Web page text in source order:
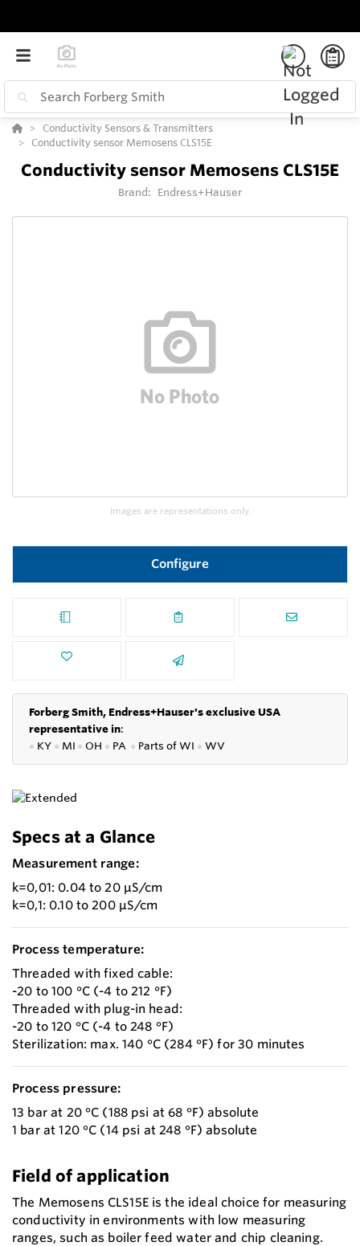
Conductivity Sensors & Transmitters
Conductivity sensor Memosens CLS15E
Conductivity sensor Memosens CLS15E
Brand: Endress+Hauser
Images are representations only.
Configure
Forberg Smith, Endress+Hauser's exclusive USA
representative in:
● KY ● MI ● OH ● PA ● Parts ofWI ● WV
Specs at a Glance
Measurement range:
k=0,01: 0.04 to 20 µS/cm
k=0,1: 0.10 to 200 µS/cm
Process temperature:
Threaded with fixed cable:
-20 to 100 °C (-4 to 212 °F)
Threaded with plug-in head:
-20 to 120 °C (-4 to 248 °F)
Sterilization: max. 140 °C (284 °F) for 30 minutes
Process pressure:
13 bar at 20 °C (188 psi at 68 °F) absolute
1 bar at 120 °C (14 psi at 248 °F) absolute
Field of application
The Memosens CLS15E is the ideal choice for measuring
conductivity in environments with low measuring
ranges, such as boiler feed water and chip cleaning.